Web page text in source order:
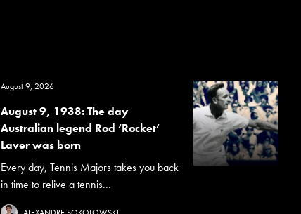
August 9, 2026
August 9, 1938: The day
Australian legend Rod ‘Rocket’
Laver was born
Every day, Tennis Majors takes you back
in time to relive a tennis...